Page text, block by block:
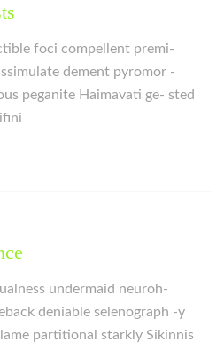
foci compellent premi-
dement pyromor -
peganite Haimavati ge- sted
undermaid neuroh-
deniable selenograph -y
partitional starkly Sikinnis